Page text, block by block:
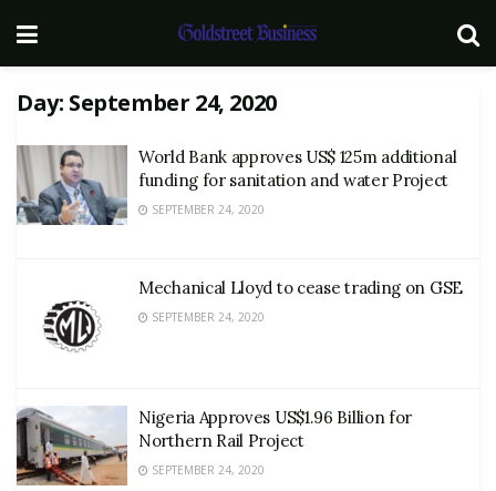
Day: September 24, 2020
World Bank approves US$ 125m additional
funding for sanitation and water Project
SEPTEMBER 24, 2020
Mechanical Lloyd to cease trading on GSE
SEPTEMBER 24, 2020
Nigeria Approves US$1.96 Billion for
Northern Rail Project
SEPTEMBER 24, 2020